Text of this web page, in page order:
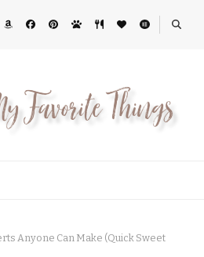
Anyone Can Make (Quick Sweet